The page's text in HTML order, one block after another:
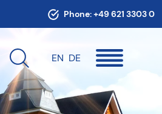
Phone:+49 621 3303 0
EN DE